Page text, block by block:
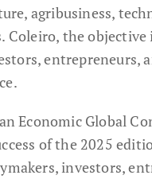
agribusiness,
Coleiro, the
entrepreneurs,
Economic Global
of the 2025
investors,